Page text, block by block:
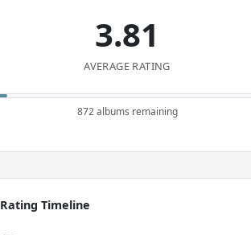
3.81
AVERAGE RATING
872 albums remaining
Rating Timeline